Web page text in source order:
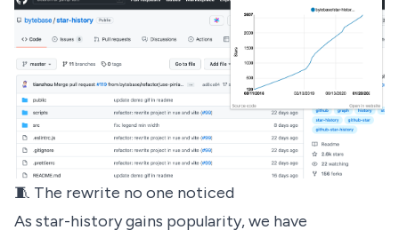
🧵 The rewrite no one noticed
As star-historygains popularity, we have